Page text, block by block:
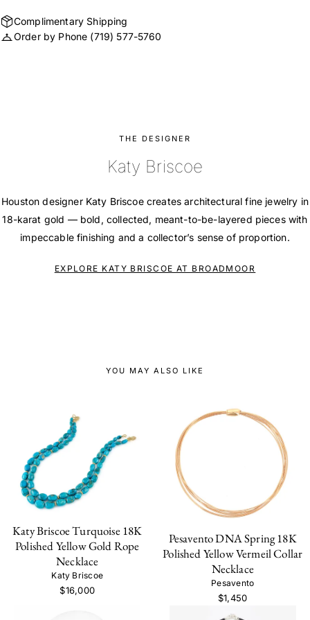
Complimentary Shipping
Order by Phone (719) 577-5760
THE DESIGNER
Katy Briscoe
Houston designer Katy Briscoe creates architectural fine jewelry in
18-karat gold — bold, collected, meant-to-be-layered pieces with
impeccable finishing and a collector’s sense of proportion.
EXPLORE KATY BRISCOE AT BROADMOOR
YOU MAY ALSO LIKE
Katy Briscoe Turquoise 18K
Polished Yellow Gold Rope
Necklace
Katy Briscoe
$16,000
Pesavento DNA Spring 18K
Polished Yellow Vermeil Collar
Necklace
Pesavento
$1,450